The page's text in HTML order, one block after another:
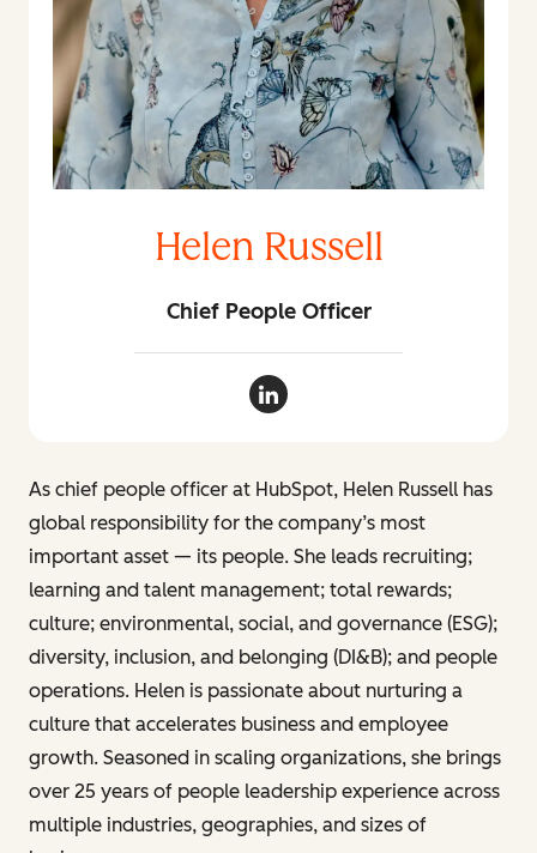
Helen Russell
Chief People Officer
Helen Russell LinkedIn
As chief people officer at HubSpot, Helen Russell has
global responsibility for the company’s most
important asset — its people. She leads recruiting;
learning and talent management; total rewards;
culture; environmental, social, and governance (ESG);
diversity, inclusion, and belonging (DI&B); and people
operations. Helen is passionate about nurturing a
culture that accelerates business and employee
growth. Seasoned in scaling organizations, she brings
over 25 years of people leadership experience across
multiple industries, geographies, and sizes of